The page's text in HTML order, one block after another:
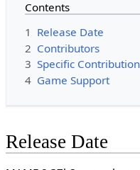
Contents
1 Release Date
2 Contributors
3 Specific
4 Game Support
Release Date